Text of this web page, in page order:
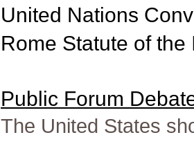
United Nations
Rome Statute of the
Public Forum
The United States